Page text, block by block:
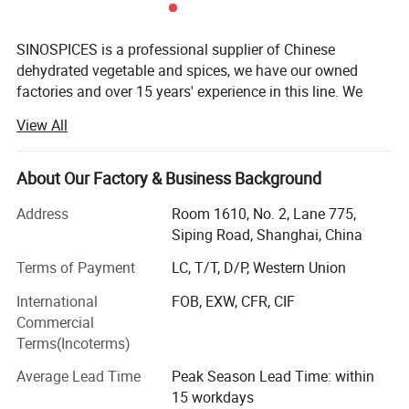
SINOSPICES is a professional supplier of Chinese
dehydrated vegetable and spices, we have our owned
factories and over 15 years' experience in this line. We
garlic, onion, ginger, chilli, carrot, paprika, cabbage, chive,
red/green bell pepper, tomato, parsley, leek, potato,
pumpkin, cinnamon, star ansie seeds, five spices,
peas, green beans string, potato cubes and so on.
biggest and important leader suppliers in this line. We
have capacity to supply in the whole year, whatever in
Summer or Winter seasons, and have our owned
warehouse to reserve the materials for regular supplies.
Our goal is doing our utmost to provide the best service
and best products to our customer each.
View All
About Our Factory & Business Background
Address
Room 1610, No. 2, Lane 775,
Siping Road, Shanghai, China
Terms of Payment
LC, T/T, D/P, Western Union
International
Commercial
Terms(Incoterms)
FOB, EXW, CFR, CIF
Average Lead Time
Peak Season Lead Time: within
15 workdays